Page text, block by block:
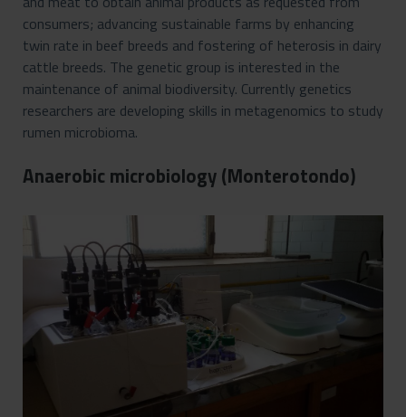
consumers; advancing sustainable farms by enhancing
twin rate in beef breeds and fostering of heterosis in dairy
cattle breeds. The genetic group is interested in the
maintenance of animal biodiversity. Currently genetics
researchers are developing skills in metagenomics to study
rumen microbioma.
Anaerobic microbiology (Monterotondo)